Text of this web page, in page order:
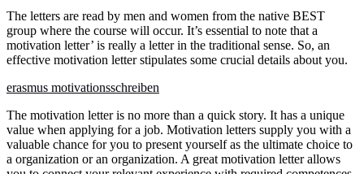
The letters are read by men and women from the native BEST
group where the course will occur. It’s essential to note that a
motivation letter’ is really a letter in the traditional sense. So, an
effective motivation letter stipulates some crucial details about you.
erasmus motivationsschreiben
The motivation letter is no more than a quick story. It has a unique
value when applying for a job. Motivation letters supply you with a
valuable chance for you to present yourself as the ultimate choice to
a organization or an organization. A great motivation letter allows